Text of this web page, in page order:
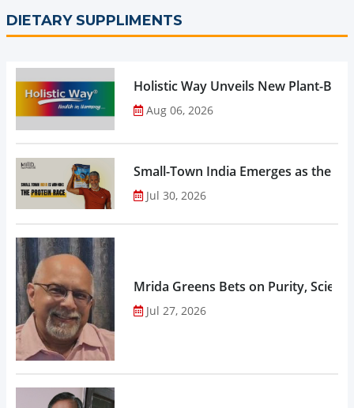
DIETARY SUPPLIMENTS
Holistic Way Unveils New Plant-
Aug 06, 2026
Small-Town India Emerges as the
Jul 30, 2026
Mrida Greens Bets on Purity,
Jul 27, 2026